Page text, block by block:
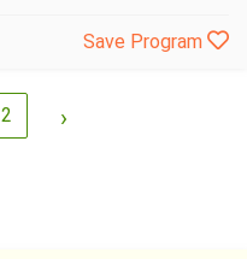
Save Program
2 ›